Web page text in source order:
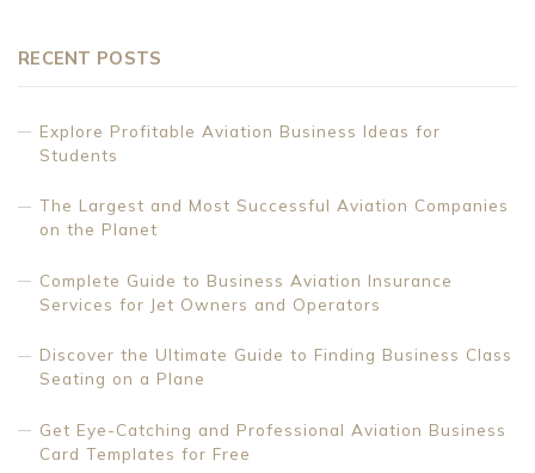
RECENT POSTS
Explore Profitable Aviation Business Ideas for
Students
The Largest and Most Successful Aviation Companies
on the Planet
Complete Guide to Business Aviation Insurance
Services for Jet Owners and Operators
Discover the Ultimate Guide to Finding Business Class
Seating on a Plane
Get Eye-Catching and Professional Aviation Business
Card Templates for Free